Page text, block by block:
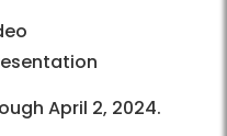
April 2, 2024.